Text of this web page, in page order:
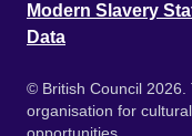
Modern Slavery
Data
© British Council
organisation for